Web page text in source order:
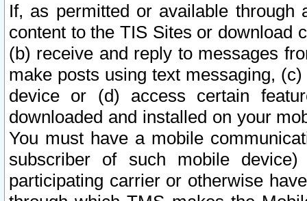
If, as permitted or available
content to the TIS Sites or download
(b) receive and reply to messages
make posts using text messaging,
device or (d) access certain
downloaded and installed on your
You must have a mobile
subscriber of such mobile
participating carrier or otherwise